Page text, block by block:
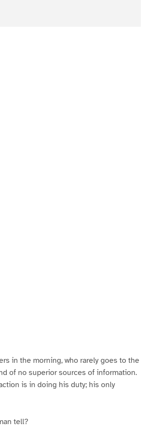
in the morning, who rarely goes to the
of no superior sources of information.
is in doing his duty; his only
tell?